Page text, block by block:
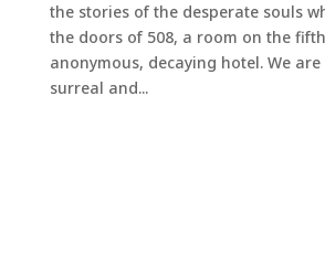
the stories of the desperate souls
the doors of 508, a room on the
anonymous, decaying hotel. We
surreal and...